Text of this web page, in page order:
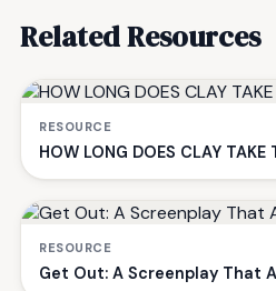
Related Resources
RESOURCE
HOW LONG DOES CLAY TAKE
RESOURCE
Get Out: A Screenplay That